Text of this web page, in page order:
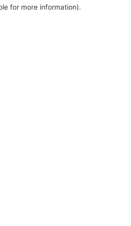
for more information).